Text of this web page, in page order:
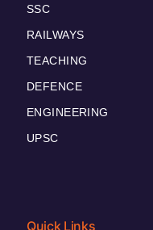
SSC
RAILWAYS
TEACHING
DEFENCE
ENGINEERING
UPSC
Quick Links